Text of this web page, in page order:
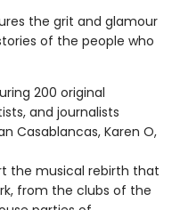
the grit and glamour
of the people who
200 original
and journalists
Casablancas, Karen O,
the musical rebirth that
from the clubs of the